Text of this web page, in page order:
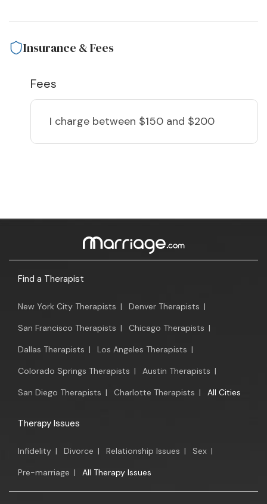
Insurance & Fees
Fees
I charge between $150 and $200
Find a Therapist
New York City Therapists | Denver Therapists |
San Francisco Therapists | Chicago Therapists |
Dallas Therapists | Los Angeles Therapists |
Colorado Springs Therapists | Austin Therapists |
San Diego Therapists | Charlotte Therapists | All Cities
Therapy Issues
Infidelity | Divorce | Relationship Issues | Sex |
Pre-marriage | All Therapy Issues